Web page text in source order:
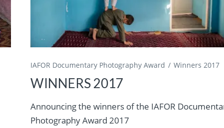
IAFOR Documentary Photography Award Winners 2017
WINNERS 2017
Announcing the winners of the IAFOR
Photography Award 2017